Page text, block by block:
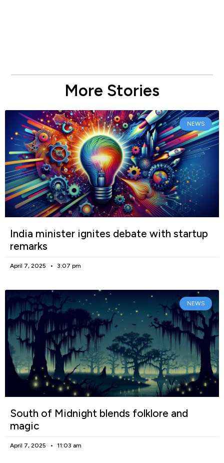
More Stories
NEWS
India minister ignites debate with startup
remarks
April 7, 2025 3:07 pm
NEWS
South of Midnight blends folklore and
magic
April 7, 2025 11:03 am